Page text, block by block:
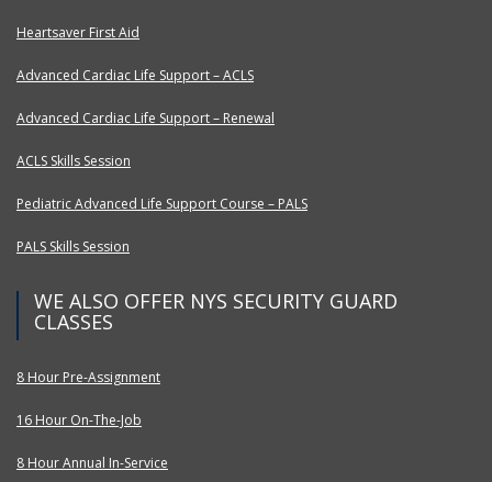
Heartsaver First Aid
Advanced Cardiac Life Support – ACLS
Advanced Cardiac Life Support – Renewal
ACLS Skills Session
Pediatric Advanced Life Support Course – PALS
PALS Skills Session
WE ALSO OFFER NYS SECURITY GUARD
CLASSES
8 Hour Pre-Assignment
16 Hour On-The-Job
8 Hour Annual In-Service